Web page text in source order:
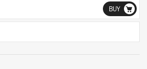
BUY